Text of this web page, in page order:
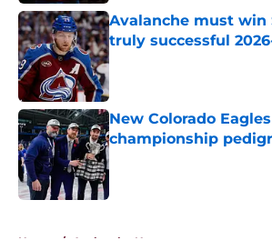
Avalanche must win
truly successful
Published by on Invalid Date
New Colorado
championship
Published by on Invalid Date
Home / Avalanche News